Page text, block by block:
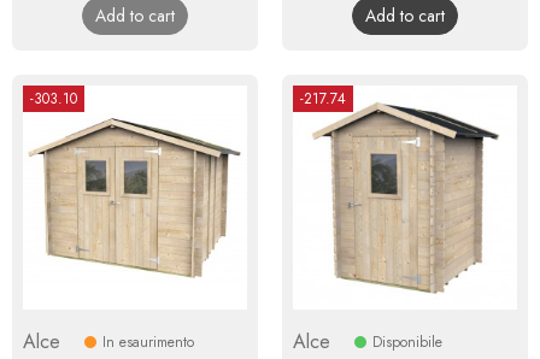
Add to cart Add to cart
-303.10
Alce In esaurimento
-217.74
Alce Disponibile